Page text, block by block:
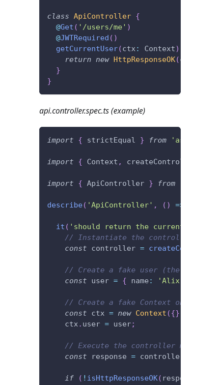
class ApiController {
@Get ( '/users/me' )
@JWTRequired ( )
getCurrentUser(ctx : Context)
return new HttpResponseOK(ctx
}
}
api.controller.spec.ts (example)
import { strictEqual } from 'assert'
import { Context , createController
import { ApiController } from
describe( 'ApiController' , ( ) =>
it ( 'should return the current user.'
// Instantiate the controller.
const controller = createController
// Create a fake user (the current
const user = { name : 'Alix'
// Create a fake Context object to
const ctx = new Context ({}
    ctx
. user = user;
// Execute the controller method
const response = controller
if ( ! isHttpResponseOK( response